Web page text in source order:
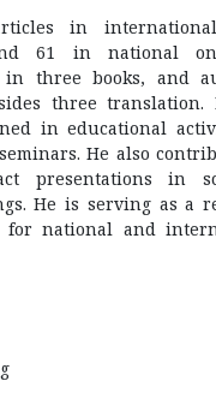
in
61 in national
three books, and
three translation.
in educational
He also
presentations in
He is serving as a
for national and